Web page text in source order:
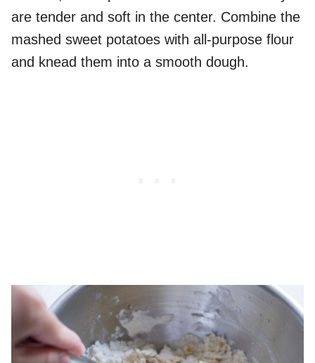
are tender and soft in the center. Combine the
mashed sweet potatoes with all-purpose flour
and knead them into a smooth dough.